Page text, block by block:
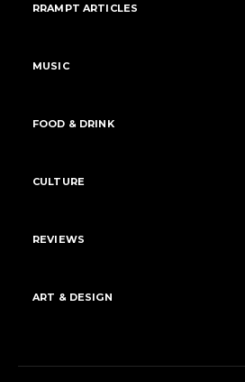
RRAMPT ARTICLES
MUSIC
FOOD & DRINK
CULTURE
REVIEWS
ART & DESIGN